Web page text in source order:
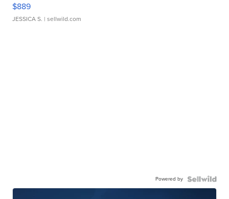
$889
JESSICA S. | sellwild.com
Powered by